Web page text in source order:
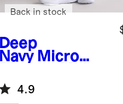
Deep
Navy Micro
Rise Hike
Shorts
Back in stock
4.9